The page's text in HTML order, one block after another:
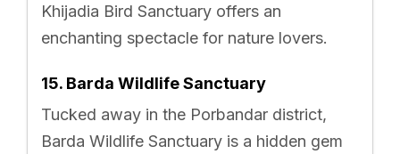
Khijadia Bird Sanctuary offers an
enchanting spectacle for nature lovers.
15. Barda Wildlife Sanctuary
Tucked away in the Porbandar district,
Barda Wildlife Sanctuary is a hidden gem